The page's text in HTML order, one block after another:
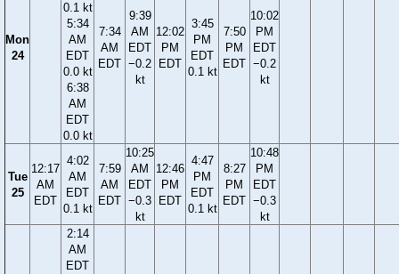
Mon
24
0.1 kt
5:34
AM
EDT
0.0 kt
6:38
AM
EDT
0.0 kt
7:34
AM
EDT
9:39
AM
EDT
−0.2
kt
12:02
PM
EDT
3:45
PM
EDT
0.1 kt
7:50
PM
EDT
10:02
PM
EDT
−0.2
kt
Tue
25
12:17
AM
EDT
4:02
AM
EDT
0.1 kt
7:59
AM
EDT
10:25
AM
EDT
−0.3
kt
12:46
PM
EDT
4:47
PM
EDT
0.1 kt
8:27
PM
EDT
10:48
PM
EDT
−0.3
kt
2:14
AM
EDT